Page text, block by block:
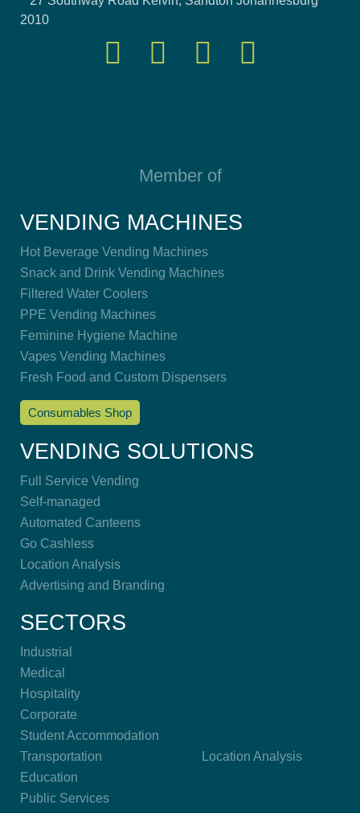
2010
Member of
VENDING MACHINES
Hot Beverage Vending Machines
Snack and Drink Vending Machines
Filtered Water Coolers
PPE Vending Machines
Feminine Hygiene Machine
Vapes Vending Machines
Fresh Food and Custom Dispensers
Consumables Shop
VENDING SOLUTIONS
Full Service Vending
Self-managed
Automated Canteens
Go Cashless
Location Analysis
Advertising and Branding
SECTORS
Industrial
Medical
Hospitality
Corporate
Student Accommodation
Transportation
Education
Public Services
Location Analysis